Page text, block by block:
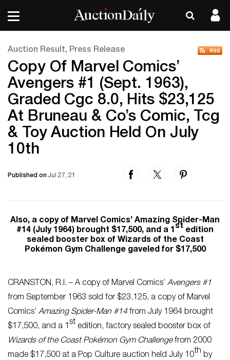
Auction Result, Press Release
Copy Of Marvel Comics’
Avengers #1 (Sept. 1963),
Graded Cgc 8.0, Hits $23,125
At Bruneau & Co’s Comic, Tcg
& Toy Auction Held On July
10th
Published on Jul 27, 21
Also, a copy of Marvel Comics’ Amazing Spider-Man
#14 (July 1964) brought $17,500, and a 1st edition
sealed booster box of Wizards of the Coast
Pokémon Gym Challenge gaveled for $17,500
CRANSTON, R.I. – A copy of Marvel Comics’ Avengers #1
from September 1963 sold for $23,125, a copy of Marvel
Comics’ Amazing Spider-Man #14 from July 1964 brought
$17,500, and a 1st edition, factory sealed booster box of
Wizards of the Coast Pokémon Gym Challengefrom 2000
made $17,500 at a Pop Culture auction held July 10th by